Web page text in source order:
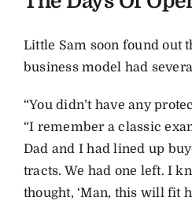
Little Sam soon found out
business model had
“You didn’t have any
“I remember a classic
Dad and I had lined up
tracts. We had one left. I
thought, ‘Man, this will fit